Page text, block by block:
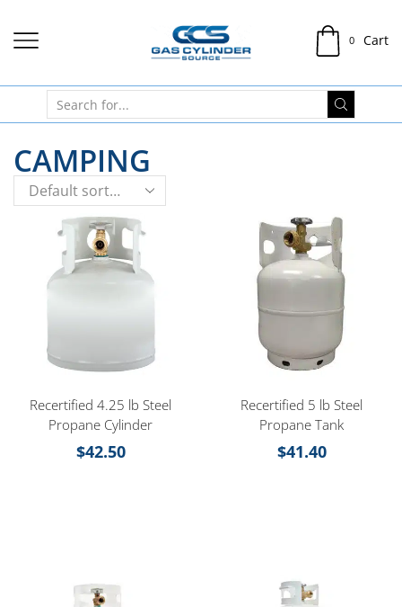
0 Cart
CAMPING
Recertified 4.25 lb Steel
Propane Cylinder
$42.50
Recertified 5 lb Steel
Propane Tank
$41.40